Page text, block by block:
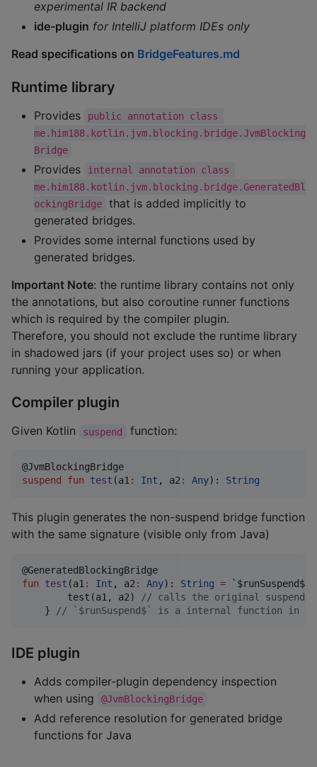
experimental IR backend
ide-plugin for IntelliJ platform IDEs only
Read specifications on BridgeFeatures.md
Runtime library
Provides
public annotation class
me.him188.kotlin.jvm.blocking.bridge.JvmBlocking
Bridge
Provides
internal annotation class
me.him188.kotlin.jvm.blocking.bridge.GeneratedBl
ockingBridge
that is added implicitly to
generated bridges.
Provides some internal functions used by
generated bridges.
Important Note: the runtime library contains not only
the annotations, but also coroutine runner functions
which is required by the compiler plugin.
Therefore, you should not exclude the runtime library
in shadowed jars (if your project uses so) or when
running your application.
Compiler plugin
Given Kotlin suspend function:
suspend
fun test (a1: Int , a2: Any): String
This plugin generates the non-suspend bridge function
with the same signature (visible only from Java)
fun
test (a1: Int , a2: Any): String = `$runSuspend$`
        test(a1, a2)
// calls the original
    }
// `$runSuspend$` is a internal function in
IDE plugin
Adds compiler-plugin dependency inspection
when using
@JvmBlockingBridge
Add reference resolution for generated bridge
functions for Java